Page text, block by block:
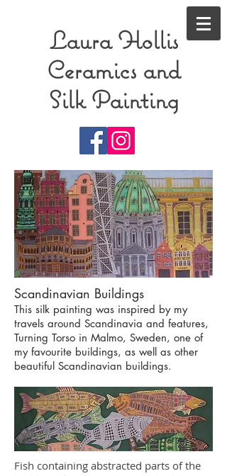
Laura Hollis
Ceramics and
Silk Painting
Scandinavian Buildings
This silk painting was inspired by my
travels around Scandinavia and features,
Turning Torso in Malmo, Sweden, one of
my favourite buildings, as well as other
beautiful Scandinavian buildings.
Fish containing abstracted parts of the